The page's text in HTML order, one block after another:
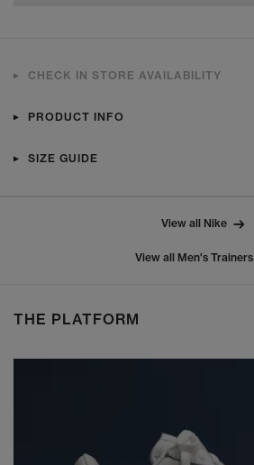
CHECK IN STORE AVAILABILITY
PRODUCT INFO
SIZE GUIDE
View all Nike
View all Men's Trainers
THE PLATFORM